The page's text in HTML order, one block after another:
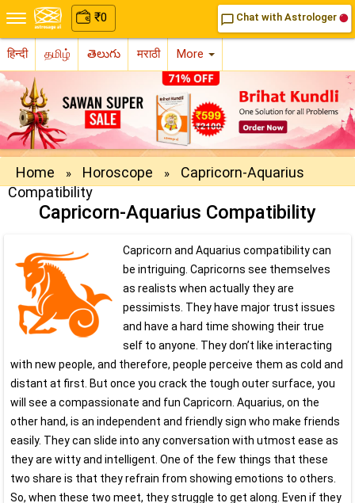
₹0 chat_bubble_outline Chat with Astrologer
हिन्दी தமிழ் తెలుగు मराठी More
Home » Horoscope »
Capricorn-Aquarius
Compatibility
Capricorn-Aquarius Compatibility
Capricorn and Aquarius compatibility can
be intriguing. Capricorns see themselves
as realists when actually they are
pessimists. They have major trust issues
and have a hard time showing their true
self to anyone. They don’t like interacting
with new people, and therefore, people perceive them as cold and
distant at first. But once you crack the tough outer surface, you
will see a compassionate and fun Capricorn. Aquarius, on the
other hand, is an independent and friendly sign who make friends
easily. They can slide into any conversation with utmost ease as
they are witty and intelligent. One of the few things that these
two share is that they refrain from showing emotions to others.
So, when these two meet, they struggle to get along. Even if they
₹0 chat_bubble_outline Chat with Astrologer